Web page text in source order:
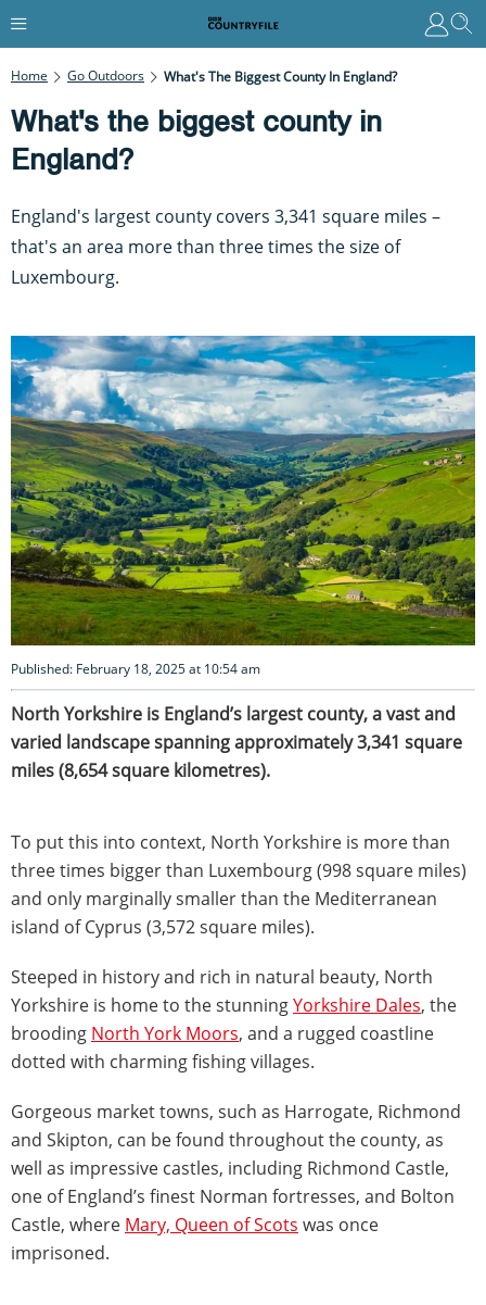
Home Go Outdoors What's The Biggest County In England?
What's the biggest county in
England?
England's largest county covers 3,341 square miles –
that's an area more than three times the size of
Luxembourg.
Published: February 18, 2025 at 10:54 am
NorthYorkshire is England’s largest county, a vast and
varied landscape spanning approximately 3,341 square
miles (8,654 square kilometres).
To put this into context, North Yorkshire is more than
three times bigger than Luxembourg (998 square miles)
and only marginally smaller than the Mediterranean
island of Cyprus (3,572 square miles).
Steeped in history and rich in natural beauty, North
Yorkshire is home to the stunningYorkshire Dales, the
brooding North York Moors, and a rugged coastline
dotted with charming fishing villages.
Gorgeous market towns, such as Harrogate, Richmond
and Skipton, can be found throughout the county, as
well as impressive castles, including Richmond Castle,
one of England’s finest Norman fortresses, and Bolton
Castle, where Mary, Queen of Scots was once
imprisoned.